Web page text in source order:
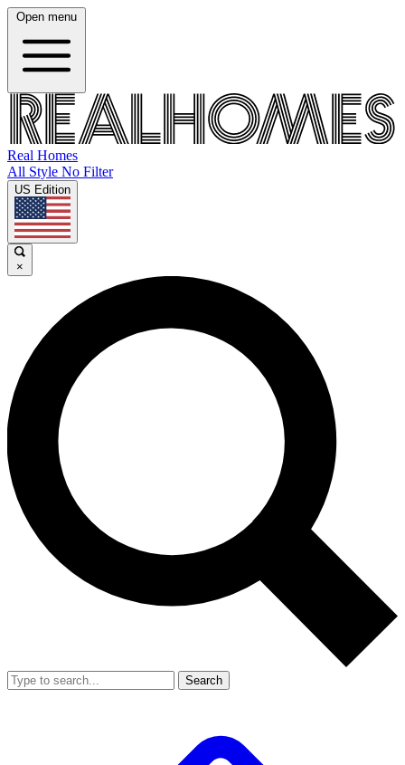
Open menu
Real Homes
All Style No Filter
US Edition
×
Search